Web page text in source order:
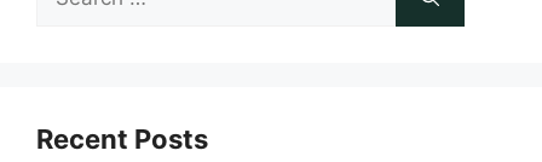
Recent Posts